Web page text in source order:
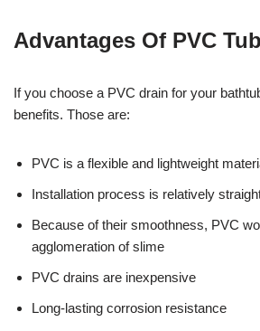
Advantages Of PVC
If you choose a PVC drain for your
benefits. Those are:
PVC is a flexible and lightweight
Installation process is relatively
Because of their smoothness, PVC
agglomeration of slime
PVC drains are inexpensive
Long-lasting corrosion resistance